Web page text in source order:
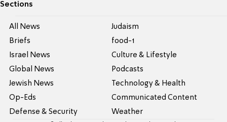
Sections
All News
Briefs
Israel News
Global News
Jewish News
Op-Eds
Defense & Security
Judaism
food-1
Culture & Lifestyle
Podcasts
Technology & Health
Communicated Content
Weather